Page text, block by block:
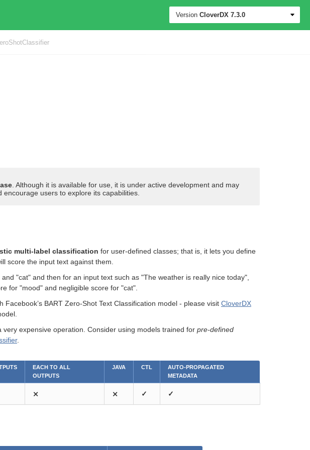
Version CloverDX 7.3.0
. Although it is available for use, it is under active development and may
users to explore its capabilities.
multi-label classification for user-defined classes; that is, it lets you define
score the input text against them.
"cat" and then for an input text such as "The weather is really nice today",
for "mood" and negligible score for "cat".
BART Zero-Shot Text Classification model - please visit CloverDX
expensive operation. Consider using models trained for pre-defined
.
EACH TO ALL
OUTPUTS
JAVA CTL
AUTO-PROPAGATED
METADATA
⨯ ⨯ ✓ ✓